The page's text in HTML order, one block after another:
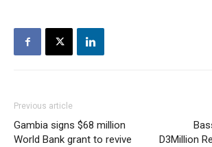
Previous article
Gambia signs $68 million
World Bank grant to revive
D3Million